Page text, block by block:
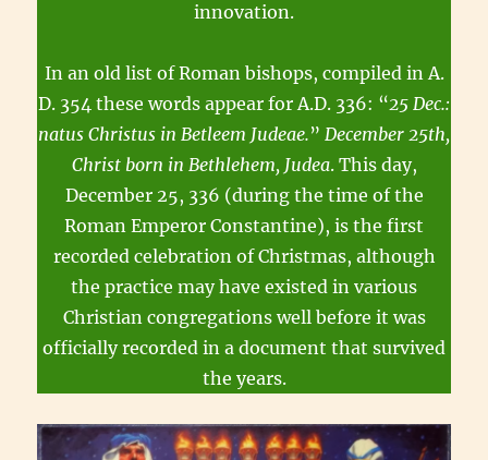
innovation.
In an old list of Roman bishops, compiled in A.
D. 354 these words appear for A.D. 336: “25 Dec.:
natus Christus in Betleem Judeae.” December 25th,
Christ born in Bethlehem, Judea. This day,
December 25, 336 (during the time of the
Roman Emperor Constantine), is the first
recorded celebration of Christmas, although
the practice may have existed in various
Christian congregations well before it was
officially recorded in a document that survived
the years.